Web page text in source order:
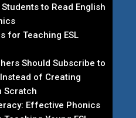
to Read English
for Teaching ESL
Should Subscribe to
of Creating
Scratch
Effective Phonics